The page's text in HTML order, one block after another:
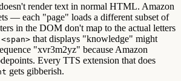
render text in normal HTML. Amazon
— each "page" loads a different subset of
in the DOM don't map to the actual letters
<span> that displays "knowledge" might
"xvr3m2yz" because Amazon
Every TTS extension that does
gets gibberish.